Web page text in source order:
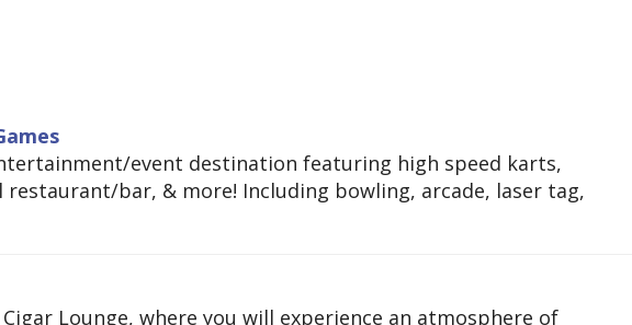
event destination featuring high speed karts,
bar, & more! Including bowling, arcade, laser tag,
Lounge, where you will experience an atmosphere of